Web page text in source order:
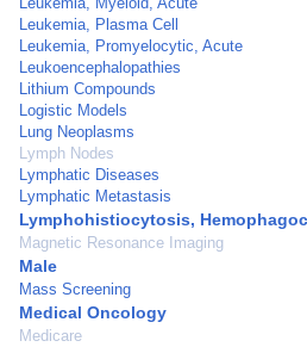
Leukemia, Plasma Cell
Leukemia, Promyelocytic, Acute
Leukoencephalopathies
Lithium Compounds
Logistic Models
Lung Neoplasms
Lymph Nodes
Lymphatic Diseases
Lymphatic Metastasis
Lymphohistiocytosis,
Magnetic Resonance Imaging
Male
Mass Screening
Medical Oncology
Medicare